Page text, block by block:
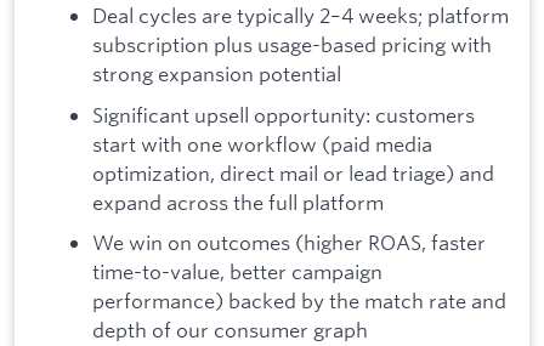
Deal cycles are typically 2–4 weeks; platform
subscription plus usage-based pricing with
strong expansion potential
Significant upsell opportunity: customers
start with one workflow (paid media
optimization, direct mail or lead triage) and
expand across the full platform
We win on outcomes (higher ROAS, faster
time-to-value, better campaign
performance) backed by the match rate and
depth of our consumer graph